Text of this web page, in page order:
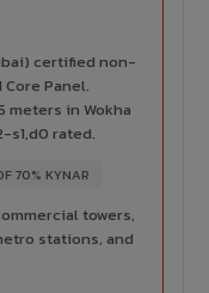
certified non-
Panel.
meters in Wokha
s1,d0 rated.
70% KYNAR
towers,
stations, and